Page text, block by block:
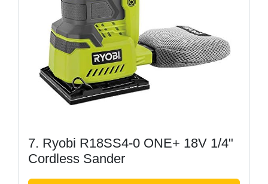
7. Ryobi R18SS4-0 ONE+ 18V 1/4"
Cordless Sander